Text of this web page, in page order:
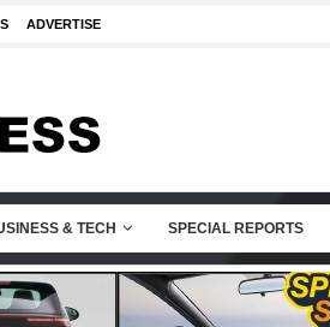
ADVERTISE
& TECH SPECIAL REPORTS